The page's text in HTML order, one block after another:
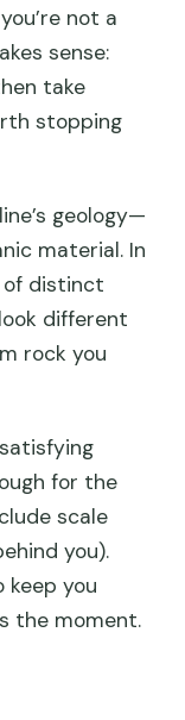
not a
sense:
take
stopping
geology—
material. In
of distinct
different
rock you
for the
scale
you).
keep you
the moment.